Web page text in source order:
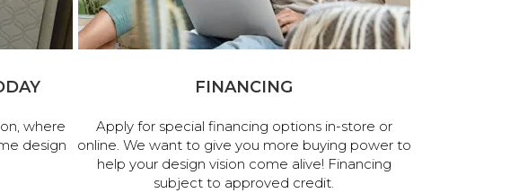
where
design
FINANCING
Apply for special financing options in-store or
online. We want to give you more buying power to
help your design vision come alive! Financing
subject to approved credit.